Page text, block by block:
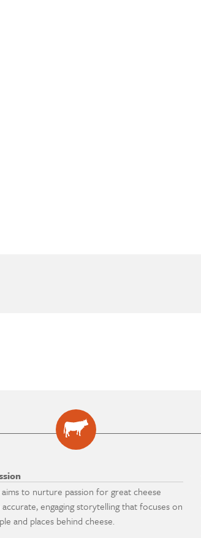
to nurture passion for great cheese
engaging storytelling that focuses on
and places behind cheese.